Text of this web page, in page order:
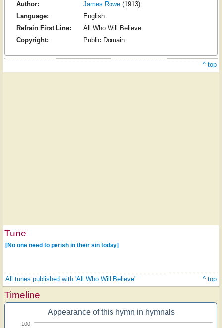
Author:
James Rowe(1913)
Language:
English
Refrain First Line:
All Who Will Believe
Copyright:
Public Domain
^ top
Tune
[No one need to perish in their sin today]
All tunes published with 'All Who Will Believe' ^ top
Timeline
Appearance of this hymn in hymnals
100